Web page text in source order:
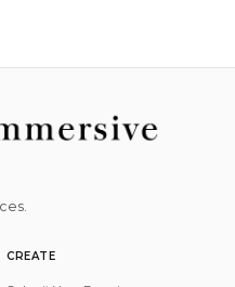
CREATE